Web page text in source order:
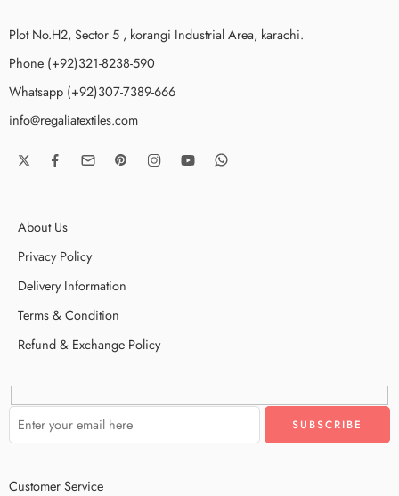
Plot No.H2, Sector 5 , korangi Industrial Area, karachi.
Phone (+92)321-8238-590
Whatsapp (+92)307-7389-666
info@regaliatextiles.com
About Us
Privacy Policy
Delivery Information
Terms & Condition
Refund & Exchange Policy
Customer Service